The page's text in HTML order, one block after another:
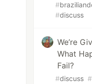
#
#discuss
We’re
What
Fail?
#discuss #